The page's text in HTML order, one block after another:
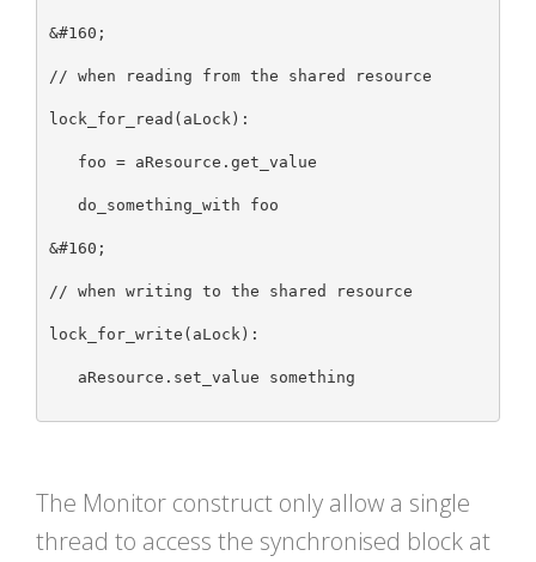
&#160;
// when reading from the shared resource
lock_for_read(aLock):
&#160;
// when writing to the shared resource
lock_for_write(aLock):
The Monitor construct only allow a single
thread to access the synchronised block at